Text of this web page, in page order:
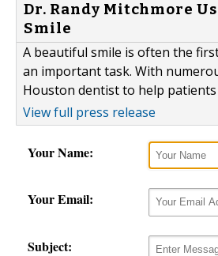
Dr. Randy Mitchmore
Smile
A beautiful smile is often the
an important task. With
Houston dentist to help
View full press release
Your Name:
Your Email:
Subject: